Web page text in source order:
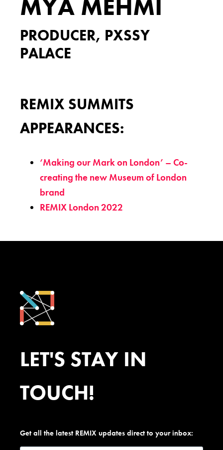
MYA MEHMI
PRODUCER, PXSSY
PALACE
REMIX SUMMITS
APPEARANCES:
‘Making our Mark on London’ – Co-
creating the new Museum of London
brand
REMIX London 2022
LET'S STAY IN
TOUCH!
Get all the latest REMIX updates direct to your inbox: